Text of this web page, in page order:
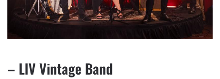
– LIV Vintage Band